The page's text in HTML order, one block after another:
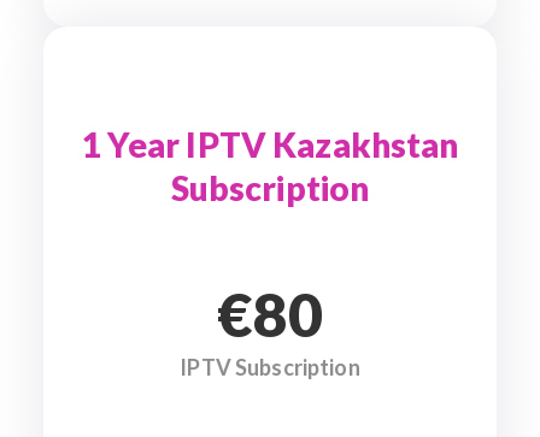
1 Year IPTV Kazakhstan
Subscription
€80
IPTV Subscription